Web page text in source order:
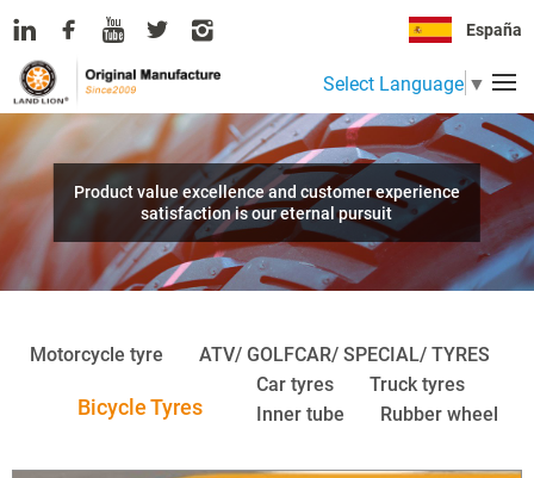
España
Select Language ▼
Product value excellence and customer experience
satisfaction is our eternal pursuit
Motorcycle tyre ATV/ GOLFCAR/ SPECIAL/ TYRES
Bicycle Tyres
Car tyres
Truck tyres
Inner tube
Rubber wheel